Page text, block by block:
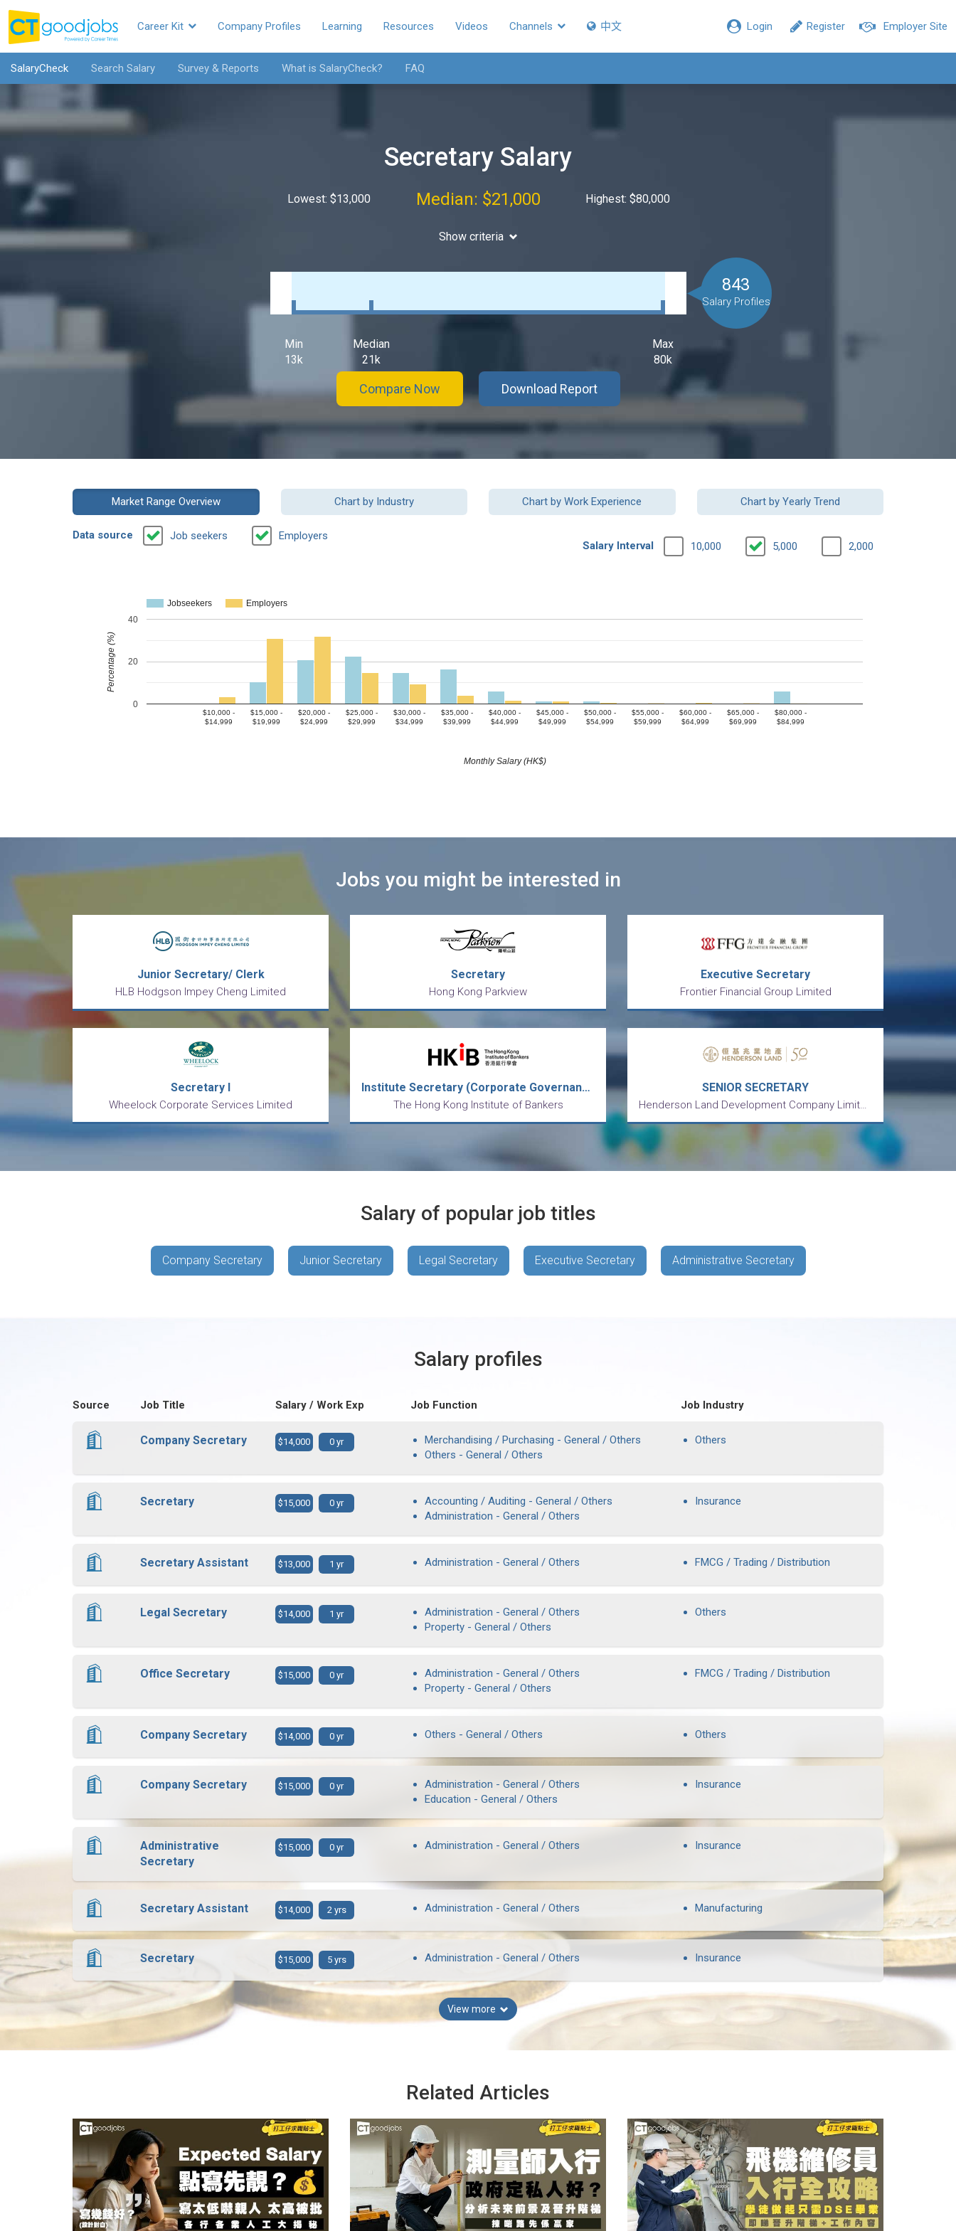
Employer Site
Register
Login
Career Kit Company Profiles Learning Resources Videos Channels 中文
SalaryCheck Search Salary Survey & Reports What is SalaryCheck? FAQ
Secretary Salary
Lowest: $13,000 Median: $21,000 Highest: $80,000
Show criteria
Min
13k
Median
21k
Max
80k
843
Salary Profiles
Compare Now Download Report
Market Range Overview Chart by Industry Chart by Work Experience Chart by Yearly Trend
Data source Job seekers
Employers
Salary Interval
10,000 5,000 2,000
Jobseekers Employers
$10,000 -
$14,999
$15,000 -
$19,999
$20,000 -
$24,999
$25,000 -
$29,999
$30,000 -
$34,999
$35,000 -
$39,999
$40,000 -
$44,999
$45,000 -
$49,999
$50,000 -
$54,999
$55,000 -
$59,999
$60,000 -
$64,999
$65,000 -
$69,999
$80,000 -
$84,999
0
20
40
Monthly Salary (HK$)
Percentage (%)
Jobs you might be interested in
Junior Secretary/ Clerk
HLB Hodgson Impey Cheng Limited
Secretary
Hong Kong Parkview
Executive Secretary
Frontier Financial Group Limited
Secretary I
Wheelock Corporate Services Limited
Institute Secretary (Corporate Governance and Secretariat)
The Hong Kong Institute of Bankers
SENIOR SECRETARY
Henderson Land Development Company Limited 恒基兆業地產有限公司
Salary of popular job titles
Company Secretary Junior Secretary Legal Secretary Executive Secretary Administrative Secretary
Salary profiles
Source Job Title Salary / Work Exp Job Function Job Industry
Company Secretary $14,000 0 yr
Merchandising / Purchasing - General / Others
Others - General / Others
Others
Secretary $15,000 0 yr
Accounting / Auditing - General / Others
Administration - General / Others
Insurance
Secretary Assistant $13,000 1 yr Administration - General / Others FMCG / Trading / Distribution
Legal Secretary $14,000 1 yr
Administration - General / Others
Property - General / Others
Others
Office Secretary $15,000 0 yr
Administration - General / Others
Property - General / Others
FMCG / Trading / Distribution
Company Secretary $14,000 0 yr Others - General / Others Others
Company Secretary $15,000 0 yr
Administration - General / Others
Education - General / Others
Insurance
Administrative
Secretary
$15,000 0 yr Administration - General / Others Insurance
Secretary Assistant $14,000 2 yrs Administration - General / Others Manufacturing
Secretary $15,000 5 yrs Administration - General / Others Insurance
View more
Related Articles